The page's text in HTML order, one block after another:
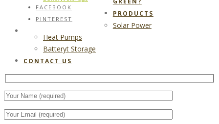
FACEBOOK
PINTEREST
PRODUCTS
Solar Power
Heat Pumps
Batteryt Storage
CONTACT US